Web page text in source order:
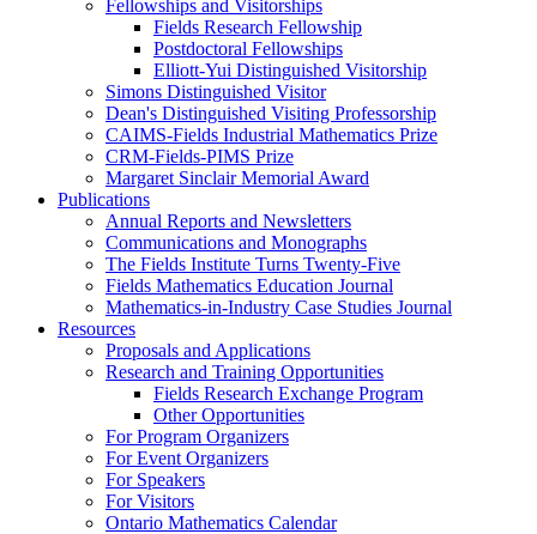
Fellowships and Visitorships
Fields Research Fellowship
Postdoctoral Fellowships
Elliott-Yui Distinguished Visitorship
Simons Distinguished Visitor
Dean's Distinguished Visiting Professorship
CAIMS-Fields Industrial Mathematics Prize
CRM-Fields-PIMS Prize
Margaret Sinclair Memorial Award
Publications
Annual Reports and Newsletters
Communications and Monographs
The Fields Institute Turns Twenty-Five
Fields Mathematics Education Journal
Mathematics-in-Industry Case Studies Journal
Resources
Proposals and Applications
Research and Training Opportunities
Fields Research Exchange Program
Other Opportunities
For Program Organizers
For Event Organizers
For Speakers
For Visitors
Ontario Mathematics Calendar